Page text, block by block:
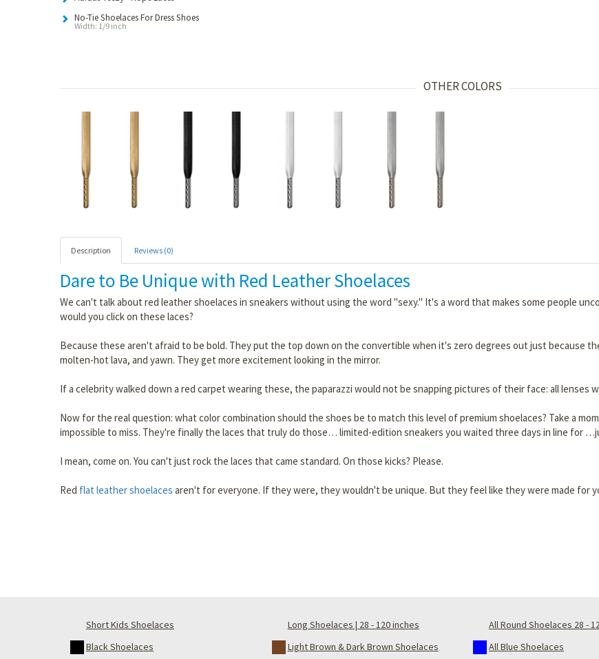
No-Tie Shoelaces For Dress Shoes
Width: 1/9 inch
OTHER COLORS
Description Reviews (0)
Dare to Be Unique with Red Leather Shoelaces
We can't talk about red leather shoelaces in sneakers without using the word "sexy." It's a word that makes some people
would you click on these laces?
Because these aren't afraid to be bold. They put the top down on the convertible when it's zero degrees out just because
molten-hot lava, and yawn. They get more excitement looking in the mirror.
If a celebrity walked down a red carpet wearing these, the paparazzi would not be snapping pictures of their face: all lenses
Now for the real question: what color combination should the shoes be to match this level of premium shoelaces? Take a
impossible to miss. They're finally the laces that truly do those… limited-edition sneakers you waited three days in line for
I mean, come on. You can't just rock the laces that came standard. On those kicks? Please.
Red flat leather shoelaces aren't for everyone. If they were, they wouldn't be unique. But they feel like they were made for
Short Kids Shoelaces Long Shoelaces | 28 - 120 inches All Round Shoelaces 28 -
Black Shoelaces
Light Brown & Dark Brown Shoelaces All Blue Shoelaces